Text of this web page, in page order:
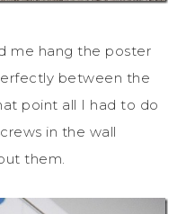
me hang the poster
between the
point all I had to do
in the wall
them.